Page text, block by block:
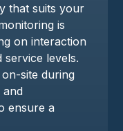
that suits your
is
on interaction
service levels.
site during
ensure a